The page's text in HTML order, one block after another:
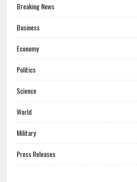
Breaking News
Business
Economy
Politics
Science
World
Military
Press Releases